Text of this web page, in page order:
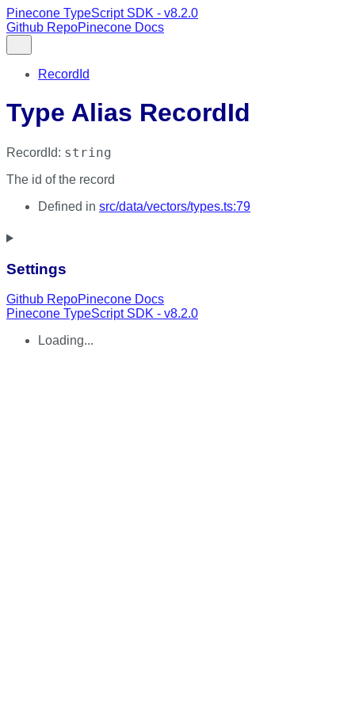
Pinecone TypeScript SDK - v8.2.0
Github RepoPinecone Docs
RecordId
Type Alias RecordId
RecordId: string
The id of the record
Defined in src/data/vectors/types.ts:79
Settings
Github RepoPinecone Docs
Pinecone TypeScript SDK - v8.2.0
Loading...